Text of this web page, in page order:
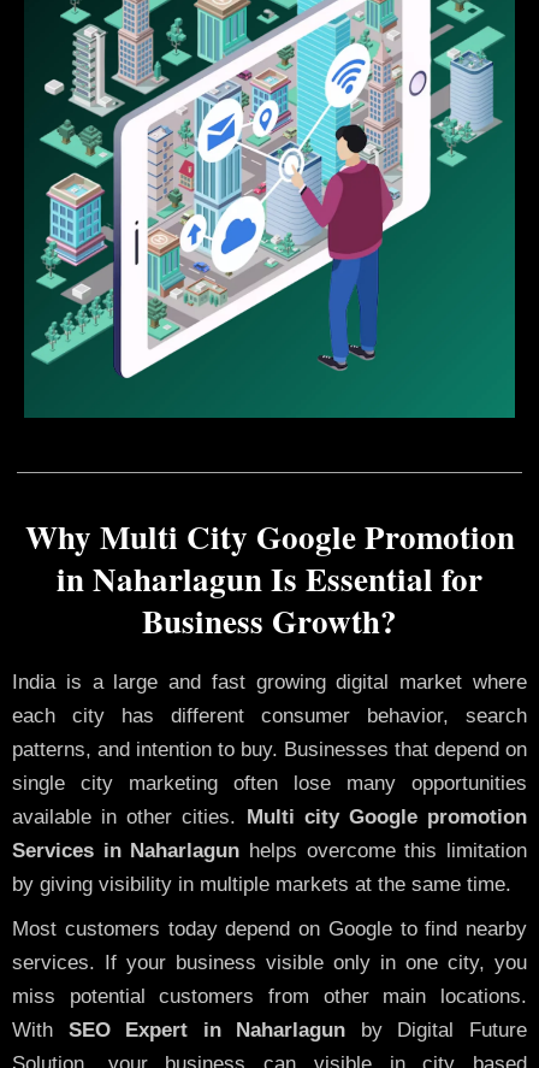
Why Multi City Google Promotion
in Naharlagun Is Essential for
Business Growth?
India is a large and fast growing digital market where
each city has different consumer behavior, search
patterns, and intention to buy. Businesses that depend on
single city marketing often lose many opportunities
available in other cities.
Multi city Google promotion
Services in Naharlagun helps overcome this limitation
by giving visibility in multiple markets at the same time.
Most customers today depend on Google to find nearby
services. If your business visible only in one city, you
miss potential customers from other main locations.
With SEO Expert in Naharlagun by Digital Future